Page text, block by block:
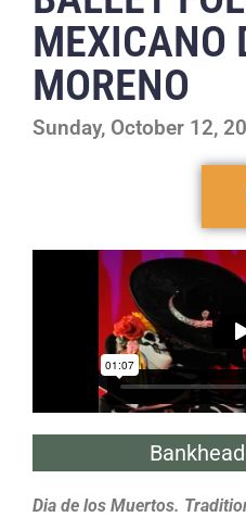
MEXICANO
MORENO
Sunday, October 12,
Dia de los Muertos.